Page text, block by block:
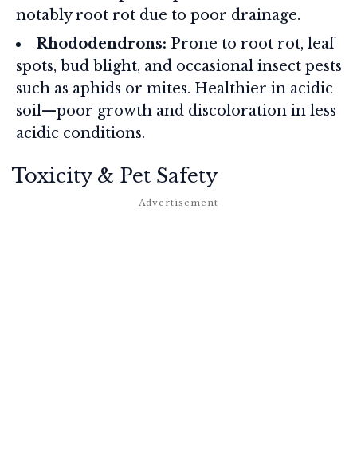
notably root rot due to poor drainage.
Rhododendrons: Prone to root rot, leaf
spots, bud blight, and occasional insect pests
such as aphids or mites. Healthier in acidic
soil—poor growth and discoloration in less
acidic conditions.
Toxicity & Pet Safety